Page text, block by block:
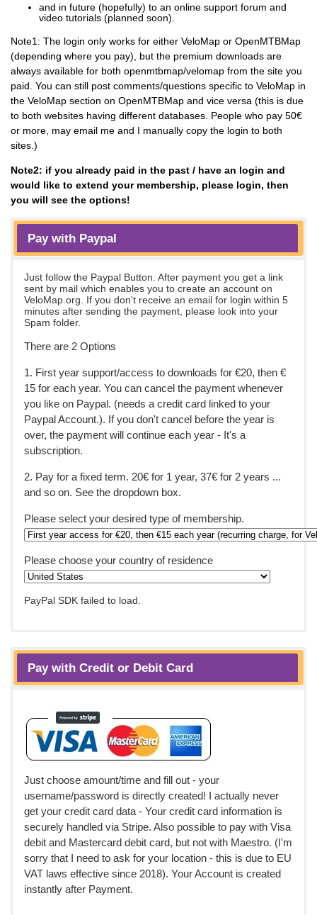
and in future (hopefully) to an online support forum and
video tutorials (planned soon).
Note1: The login only works for either VeloMap or OpenMTBMap
(depending where you pay), but the premium downloads are
always available for both openmtbmap/velomap from the site you
paid. You can still post comments/questions specific to VeloMap in
the VeloMap section on OpenMTBMap and vice versa (this is due
to both websites having different databases. People who pay 50€
or more, may email me and I manually copy the login to both
sites.)
Note2: if you already paid in the past / have an login and
would like to extend your membership, please login, then
you will see the options!
Pay with Paypal
Just follow the Paypal Button. After payment you get a link
sent by mail which enables you to create an account on
VeloMap.org. If you don't receive an email for login within 5
minutes after sending the payment, please look into your
Spam folder.
There are 2 Options
1. First year support/access to downloads for €20, then €
15 for each year. You can cancel the payment whenever
you like on Paypal. (needs a credit card linked to your
Paypal Account.). If you don't cancel before the year is
over, the payment will continue each year - It's a
subscription.
2. Pay for a fixed term. 20€ for 1 year, 37€ for 2 years ...
and so on. See the dropdown box.
Please select your desired type of membership.
Please choose your country of residence
PayPal SDK failed to load.
Pay with Credit or Debit Card
Just choose amount/time and fill out - your
username/password is directly created! I actually never
get your credit card data - Your credit card information is
securely handled via Stripe. Also possible to pay with Visa
debit and Mastercard debit card, but not with Maestro. (I'm
sorry that I need to ask for your location - this is due to EU
VAT laws effective since 2018). Your Account is created
instantly after Payment.